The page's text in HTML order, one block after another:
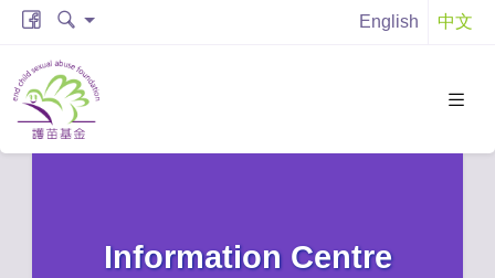
English 中文
Information Centre